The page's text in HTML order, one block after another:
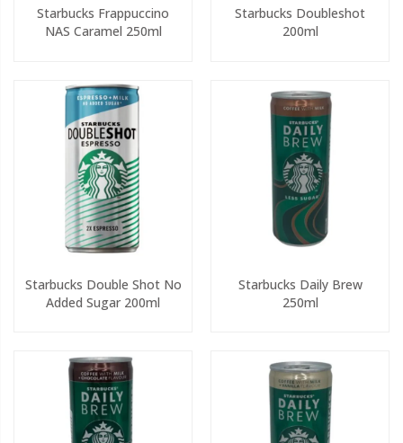
Starbucks Frappuccino
NAS Caramel 250ml
Starbucks Doubleshot
200ml
Starbucks Double Shot No
Added Sugar 200ml
Starbucks Daily Brew
250ml